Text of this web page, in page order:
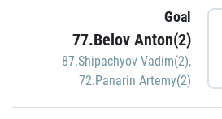
Goal
77.Belov Anton(2)
87.Shipachyov Vadim(2),
72.Panarin Artemy(2)